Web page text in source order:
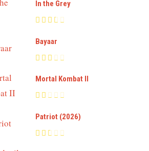
In the Grey
Bayaar
Mortal Kombat II
Patriot (2026)